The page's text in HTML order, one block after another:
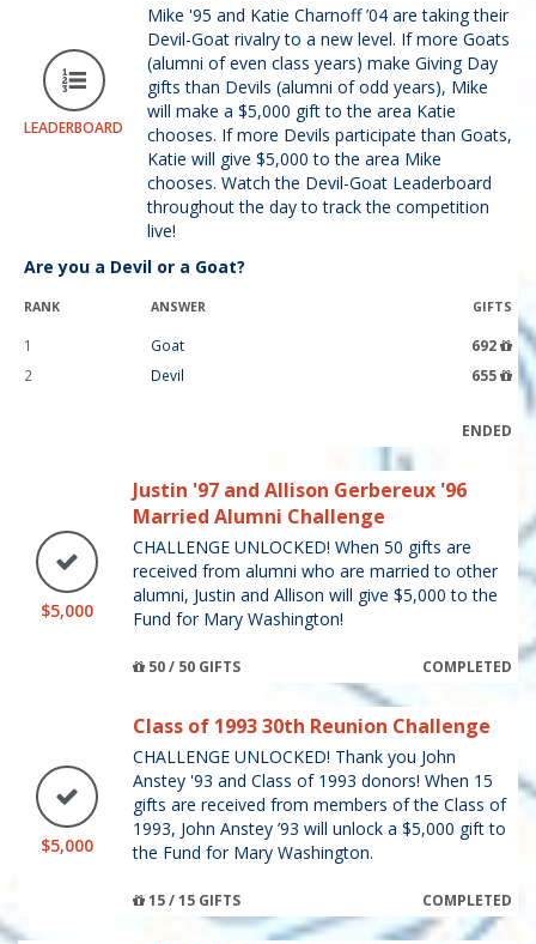
LEADERBOARD
Mike '95 and Katie Charnoff ’04 are taking their
Devil-Goat rivalry to a new level. If more Goats
(alumni of even class years) make Giving Day
gifts than Devils (alumni of odd years), Mike
will make a $5,000 gift to the area Katie
chooses. If more Devils participate than Goats,
Katie will give $5,000 to the area Mike
chooses. Watch the Devil-Goat Leaderboard
throughout the day to track the competition
live!
Are you a Devil or a Goat?
RANK ANSWER GIFTS
1 Goat
692
2
Devil 655
ENDED
$5,000
Justin '97 and Allison Gerbereux '96
Married Alumni Challenge
CHALLENGE UNLOCKED! When 50 gifts are
received from alumni who are married to other
alumni, Justin and Allison will give $5,000 to the
Fund for Mary Washington!
50 / 50 GIFTS COMPLETED
$5,000
Class of 1993 30th Reunion Challenge
CHALLENGE UNLOCKED! Thank you John
Anstey '93 and Class of 1993 donors! When 15
gifts are received from members of the Class of
1993, John Anstey ’93 will unlock a $5,000 gift to
the Fund for Mary Washington.
15 / 15 GIFTS COMPLETED